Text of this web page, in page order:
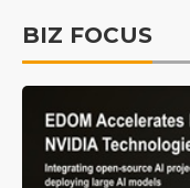
BIZ FOCUS